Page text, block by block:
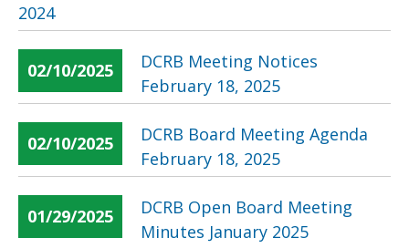
2024
02/10/2025
DCRB Meeting Notices
February 18, 2025
02/10/2025
DCRB Board Meeting Agenda
February 18, 2025
01/29/2025
DCRB Open Board Meeting
Minutes January 2025